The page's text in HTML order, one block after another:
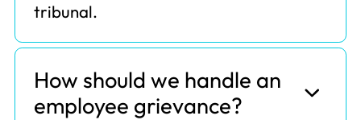
tribunal.
How should we handle an
employee grievance?